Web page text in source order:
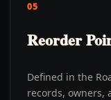
05
Reorder
Defined in the
records, owners,